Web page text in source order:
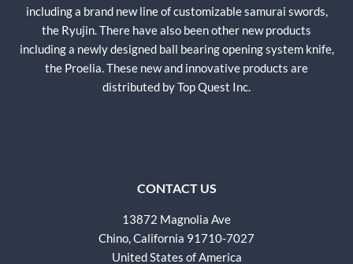
including a brand new line of customizable samurai swords,
the Ryujin. There have also been other new products
including a newly designed ball bearing opening system knife,
the Proelia. These new and innovative products are
distributed by Top Quest Inc.
CONTACT US
13872 Magnolia Ave
Chino, California 91710-7027
United States of America